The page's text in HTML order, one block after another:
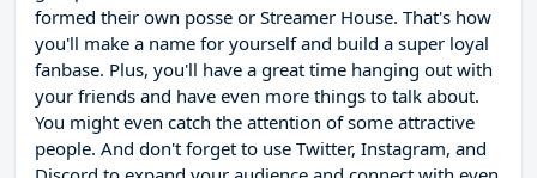
formed their own posse or Streamer House. That's how
you'll make a name for yourself and build a super loyal
fanbase. Plus, you'll have a great time hanging out with
your friends and have even more things to talk about.
You might even catch the attention of some attractive
people. And don't forget to use Twitter, Instagram, and